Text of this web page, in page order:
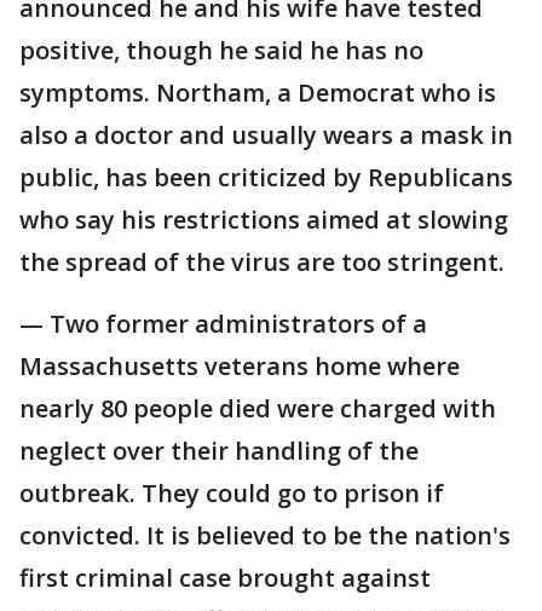
announced he and his wife have tested
positive, though he said he has no
symptoms. Northam, a Democrat who is
also a doctor and usually wears a mask in
public, has been criticized by Republicans
who say his restrictions aimed at slowing
the spread of the virus are too stringent.
— Two former administrators of a
Massachusetts veterans home where
nearly 80 people died were charged with
neglect over their handling of the
outbreak. They could go to prison if
convicted. It is believed to be the nation's
first criminal case brought against